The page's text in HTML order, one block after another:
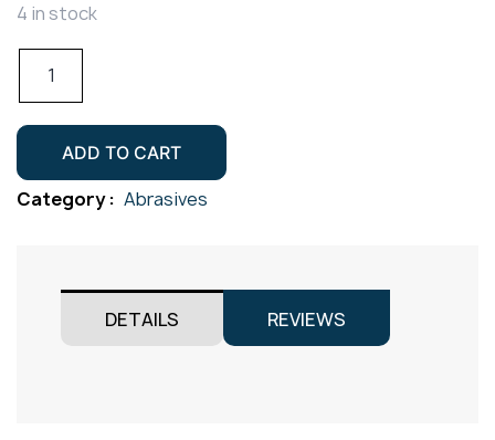
4 in stock
Non
Belt
19x520
Fine
quantity
ADD TO CART
Category : Abrasives
DETAILS REVIEWS